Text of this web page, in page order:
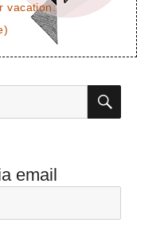
vacation.
email